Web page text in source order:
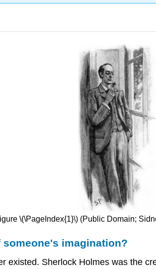
\(\PageIndex{1}\) (Public Domain;
imagination?
existed. Sherlock Holmes was the